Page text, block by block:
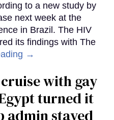
to a new study by
next week at the
in Brazil. The HIV
its findings with The
→
with gay
turned it
admin stayed